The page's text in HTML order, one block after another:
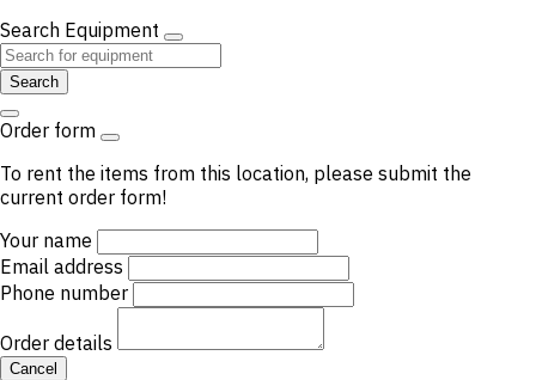
Search Equipment
Search
Order form
To rent the items from this location, please submit the
current order form!
Your name
Email address
Phone number
Order details
Cancel